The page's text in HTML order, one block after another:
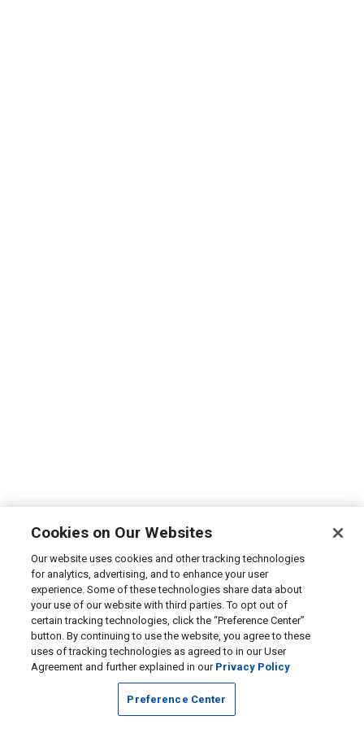
Cookies on Our Websites
Our website uses cookies and other tracking technologies
for analytics, advertising, and to enhance your user
experience. Some of these technologies share data about
your use of our website with third parties. To opt out of
certain tracking technologies, click the “Preference Center”
button. By continuing to use the website, you agree to these
uses of tracking technologies as agreed to in our User
Agreement and further explained in our Privacy Policy
Preference Center